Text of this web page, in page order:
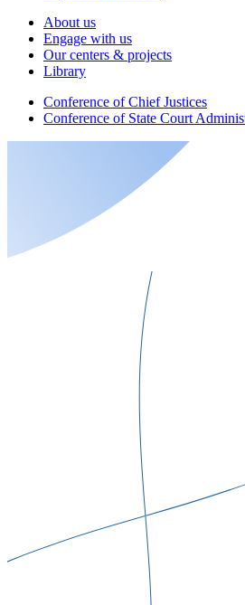
About us
Engage with us
Our centers & projects
Library
Conference of Chief Justices
Conference of State Court